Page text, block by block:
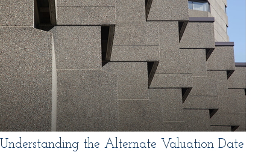
Understanding the Alternate Valuation Date